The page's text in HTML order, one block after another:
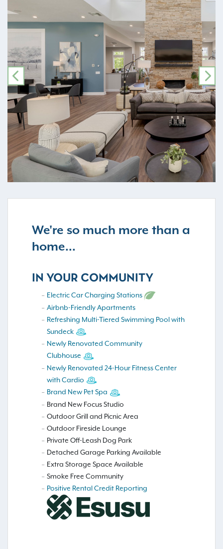
PREVIOUS
We're so much more than a
home...
IN YOUR COMMUNITY
Electric Car Charging Stations
Airbnb-Friendly Apartments
Refreshing Multi-Tiered Swimming Pool with
Sundeck
Newly Renovated Community
Clubhouse
Newly Renovated 24-Hour Fitness Center
with Cardio
Brand New Pet Spa
Brand New Focus Studio
Outdoor Grill and Picnic Area
Outdoor Fireside Lounge
Private Off-Leash Dog Park
Detached Garage Parking Available
Extra Storage Space Available
Smoke Free Community
Positive Rental Credit Reporting